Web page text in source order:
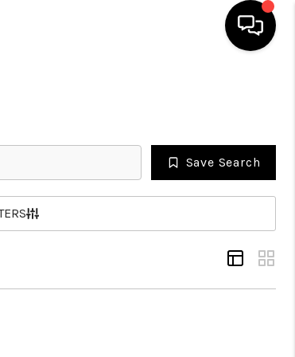
LISTINGS
BUYING
SELLING
Save Search